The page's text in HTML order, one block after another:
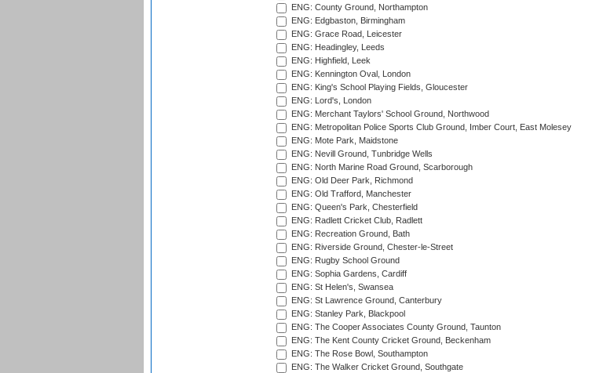
ENG: County Ground, Northampton
ENG: Edgbaston, Birmingham
ENG: Grace Road, Leicester
ENG: Headingley, Leeds
ENG: Highfield, Leek
ENG: Kennington Oval, London
ENG: King's School Playing Fields, Gloucester
ENG: Lord's, London
ENG: Merchant Taylors' School Ground, Northwood
ENG: Metropolitan Police Sports Club Ground, Imber Court, East Molesey
ENG: Mote Park, Maidstone
ENG: Nevill Ground, Tunbridge Wells
ENG: North Marine Road Ground, Scarborough
ENG: Old Deer Park, Richmond
ENG: Old Trafford, Manchester
ENG: Queen's Park, Chesterfield
ENG: Radlett Cricket Club, Radlett
ENG: Recreation Ground, Bath
ENG: Riverside Ground, Chester-le-Street
ENG: Rugby School Ground
ENG: Sophia Gardens, Cardiff
ENG: St Helen's, Swansea
ENG: St Lawrence Ground, Canterbury
ENG: Stanley Park, Blackpool
ENG: The Cooper Associates County Ground, Taunton
ENG: The Kent County Cricket Ground, Beckenham
ENG: The Rose Bowl, Southampton
ENG: The Walker Cricket Ground, Southgate